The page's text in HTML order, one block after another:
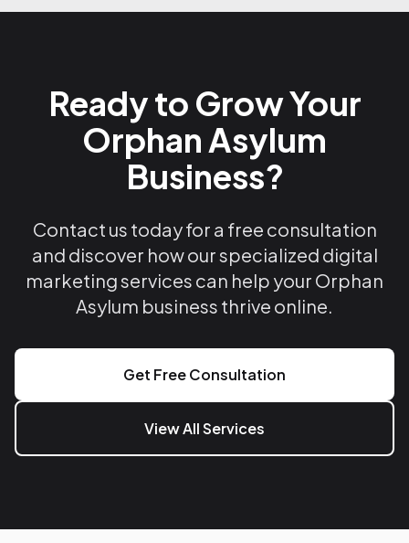
Ready to Grow Your
Orphan Asylum
Business?
Contact us today for a free consultation
and discover how our specialized digital
marketing services can help your Orphan
Asylum business thrive online.
Get Free Consultation
View All Services